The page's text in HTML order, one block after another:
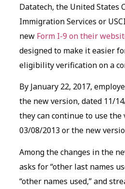
Datatech, the United States
Immigration Services or
new Form I-9 on their
designed to make it easier
eligibility verification on a
By January 22, 2017,
the new version, dated 11/
they can continue to use the
03/08/2013 or the new
Among the changes in the
asks for “other last names
“other names used,” and